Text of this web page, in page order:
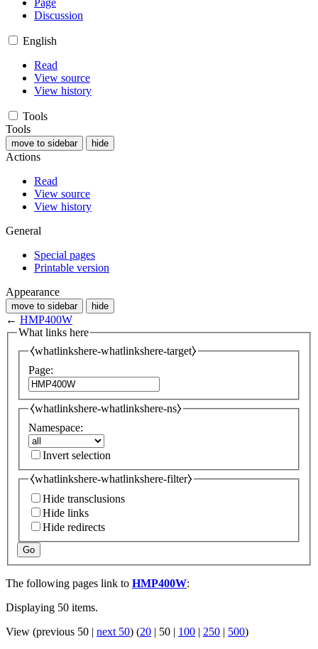
Discussion
English
Read
View source
View history
Tools
Tools
move to sidebar hide
Actions
Read
View source
View history
General
Special pages
Printable version
Appearance
move to sidebar hide
← HMP400W
What links here
⧼whatlinkshere-whatlinkshere-target⧽
Page:
⧼whatlinkshere-whatlinkshere-ns⧽
Namespace:
Invert selection
⧼whatlinkshere-whatlinkshere-filter⧽
Hide transclusions
Hide links
Hide redirects
Go
The following pages link to HMP400W:
Displaying 50 items.
View (previous 50 | next 50) (20 | 50 | 100 | 250 | 500)